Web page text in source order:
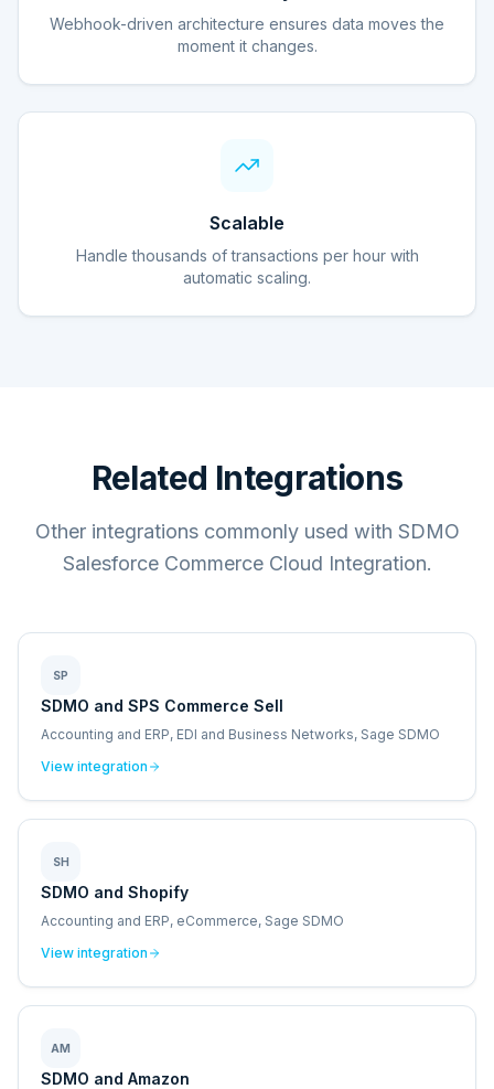
Webhook-driven architecture ensures data moves the
moment it changes.
Scalable
Handle thousands of transactions per hour with
automatic scaling.
Related Integrations
Other integrations commonly used with SDMO
Salesforce Commerce Cloud Integration.
SP
SDMO and SPS Commerce Sell
Accounting and ERP, EDI and Business Networks, Sage SDMO
View integration
SH
SDMO and Shopify
Accounting and ERP, eCommerce, Sage SDMO
View integration
AM
SDMO and Amazon